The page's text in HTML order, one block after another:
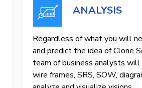
ANALYSIS
Regardless of what you will
and predict the idea of ​​Clone
team of business analysts will
wire frames, SRS, SOW,